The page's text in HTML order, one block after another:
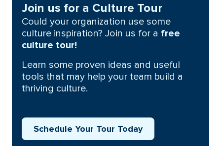
Join us for a Culture Tour
Could your organization use some
culture inspiration? Join us for a free
culture tour!
Learn some proven ideas and useful
tools that may help your team build a
thriving culture.
Schedule Your Tour Today